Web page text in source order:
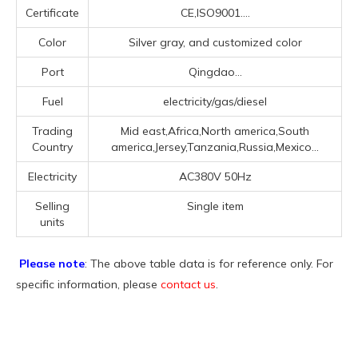
Certificate CE,ISO9001....
Color Silver gray, and customized color
Port Qingdao...
Fuel electricity/gas/diesel
Trading
Country
Mid east,Africa,North america,South
america,Jersey,Tanzania,Russia,Mexico...
Electricity AC380V 50Hz
Selling
units
Single item
Please note: The above table data is for reference only. For
specific information, please contact us.